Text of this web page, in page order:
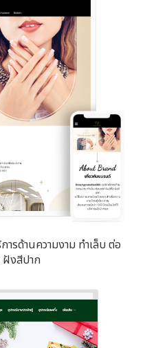
รด้านความงาม ทำเล็บ ต่อ
งสีปาก